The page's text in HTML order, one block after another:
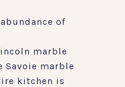
of
marble
Savoie marble
kitchen is